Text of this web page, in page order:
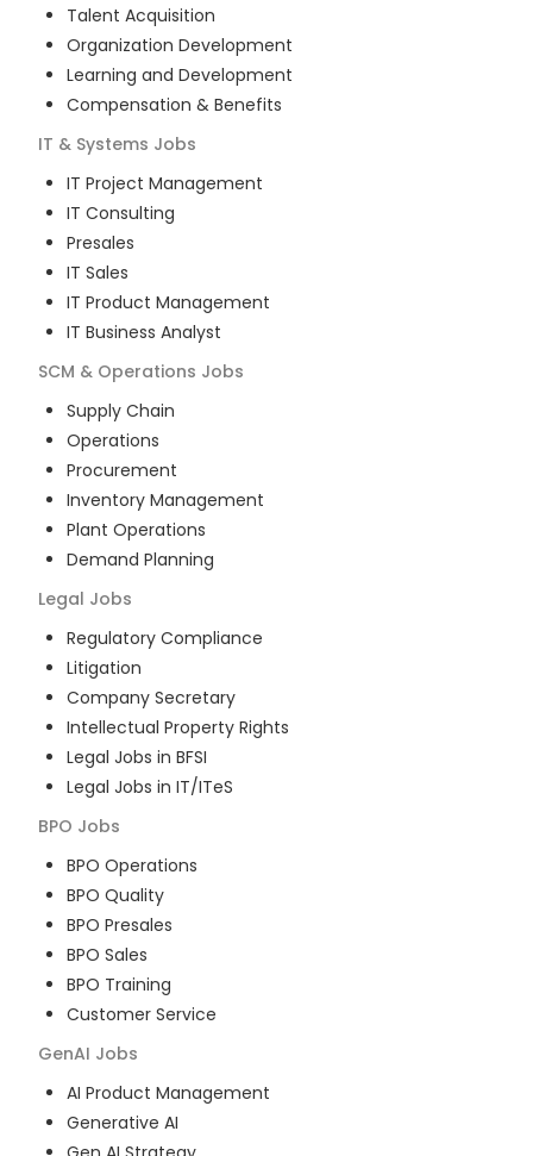
Talent Acquisition
Organization Development
Learning and Development
Compensation & Benefits
IT & Systems Jobs
IT Project Management
IT Consulting
Presales
IT Sales
IT Product Management
IT Business Analyst
SCM & Operations Jobs
Supply Chain
Operations
Procurement
Inventory Management
Plant Operations
Demand Planning
Legal Jobs
Regulatory Compliance
Litigation
Company Secretary
Intellectual Property Rights
Legal Jobs in BFSI
Legal Jobs in IT/ITeS
BPO Jobs
BPO Operations
BPO Quality
BPO Presales
BPO Sales
BPO Training
Customer Service
GenAI Jobs
AI Product Management
Generative AI